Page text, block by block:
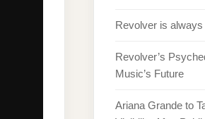
Revolver is
Revolver’s
Music’s Future
Ariana Grande to